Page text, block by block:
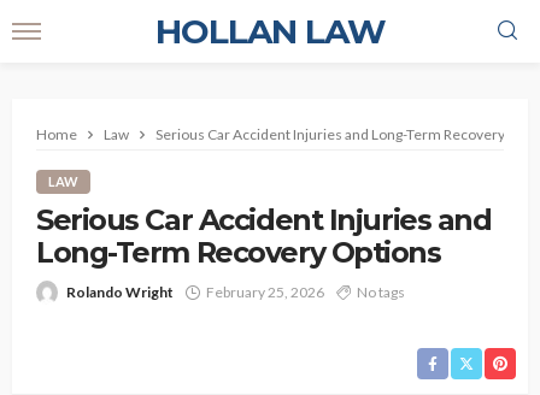
HOLLAN LAW
Home Law Serious Car Accident Injuries and Long-Term Recovery
LAW
Serious Car Accident Injuries and
Long-Term Recovery Options
Rolando Wright February 25, 2026 No tags